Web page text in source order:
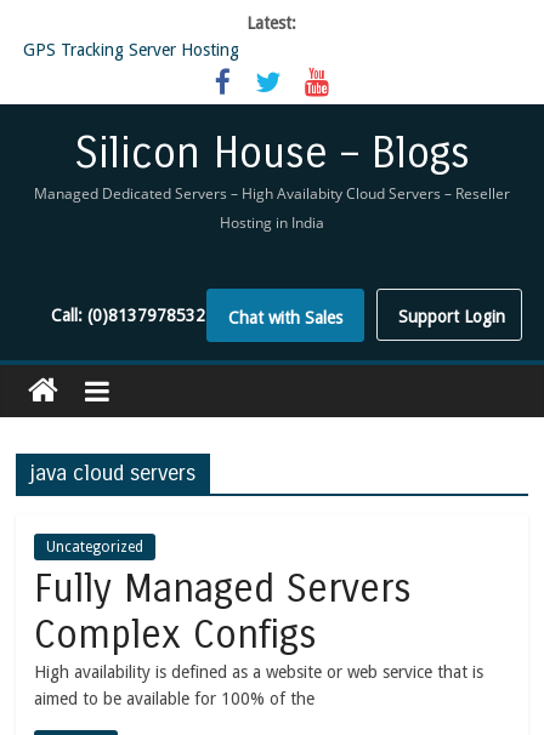
Latest:
GPS Tracking Server Hosting
5 Tools Everyone In The Reseller Hosting Industry Should Be Using
Reseller Hosting that is designed for Higher Profit for you
Virtual Private Network
Silicon House – Blogs
Managed Dedicated Servers – High Availabity Cloud Servers – Reseller
Hosting in India
Support Login
Chat with Sales
Call:(0)8137978532
java cloud servers
Uncategorized
Fully Managed Servers
Complex Configs
High availability is defined as a website or web service that is
aimed to be available for 100% of the